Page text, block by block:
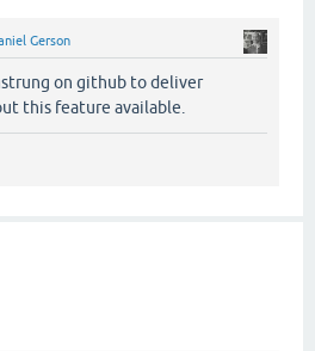
Gerson
on github to deliver
this feature available.